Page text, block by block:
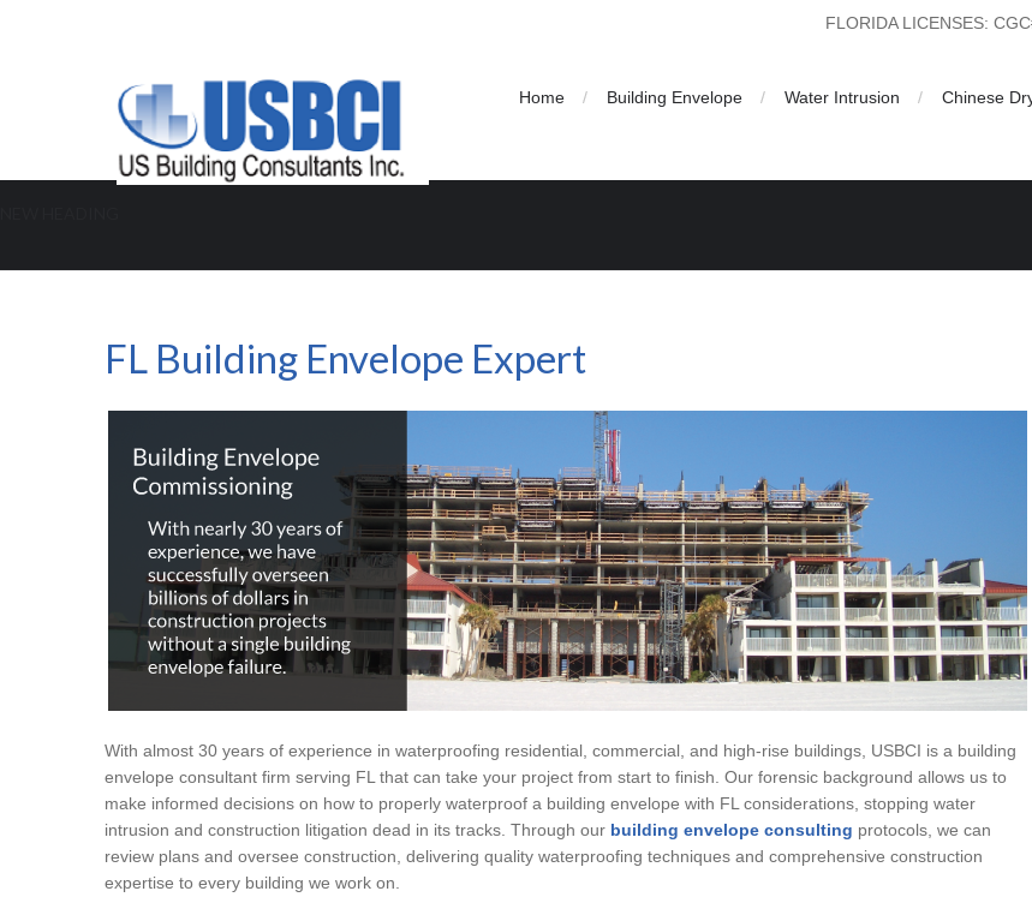
FLORIDA LICENSES:
Home Building Envelope Water Intrusion Chinese
FL Building Envelope Expert
With almost 30 years of experience in waterproofing residential, commercial, and high-rise buildings, USBCI is a building
envelope consultant firm serving FL that can take your project from start to finish. Our forensic background allows us to
make informed decisions on how to properly waterproof a building envelope with FL considerations, stopping water
intrusion and construction litigation dead in its tracks. Through our building envelope consulting protocols, we can
review plans and oversee construction, delivering quality waterproofing techniques and comprehensive construction
expertise to every building we work on.